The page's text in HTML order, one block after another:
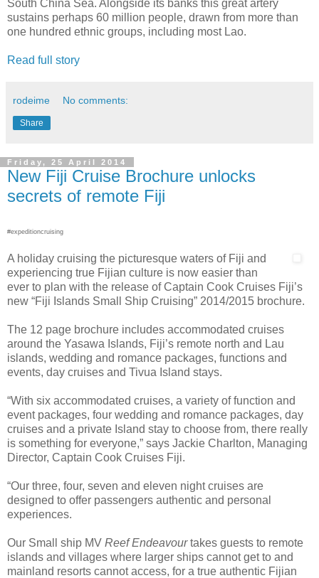
South China Sea. Alongside its banks this great artery
sustains perhaps 60 million people, drawn from more than
one hundred ethnic groups, including most Lao.
Read full story
rodeime No comments:
Share
Friday, 25 April 2014
New Fiji Cruise Brochure unlocks
secrets of remote Fiji
#expeditioncruising
A holiday cruising the picturesque waters of Fiji and
experiencing true Fijian culture is now easier than
ever to plan with the release of Captain Cook Cruises Fiji’s
new “Fiji Islands Small Ship Cruising” 2014/2015 brochure.
The 12 page brochure includes accommodated cruises
around the Yasawa Islands, Fiji’s remote north and Lau
islands, wedding and romance packages, functions and
events, day cruises and Tivua Island stays.
“With six accommodated cruises, a variety of function and
event packages, four wedding and romance packages, day
cruises and a private Island stay to choose from, there really
is something for everyone,” says Jackie Charlton, Managing
Director, Captain Cook Cruises Fiji.
“Our three, four, seven and eleven night cruises are
designed to offer passengers authentic and personal
experiences.
Our Small ship MV Reef Endeavourtakes guests to remote
islands and villages where larger ships cannot get to and
mainland resorts cannot access, for a true authentic Fijian